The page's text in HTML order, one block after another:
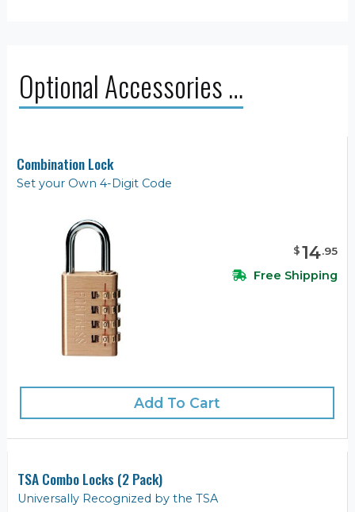
Optional Accessories …
Combination Lock
Set your Own 4-Digit Code
$14.95
Free Shipping
Add To Cart
TSA Combo Locks (2 Pack)
Universally Recognized by the TSA